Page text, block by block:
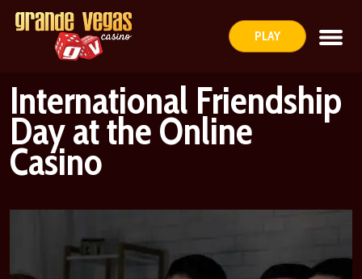
PLAY
International Friendship
Day at the Online
Casino